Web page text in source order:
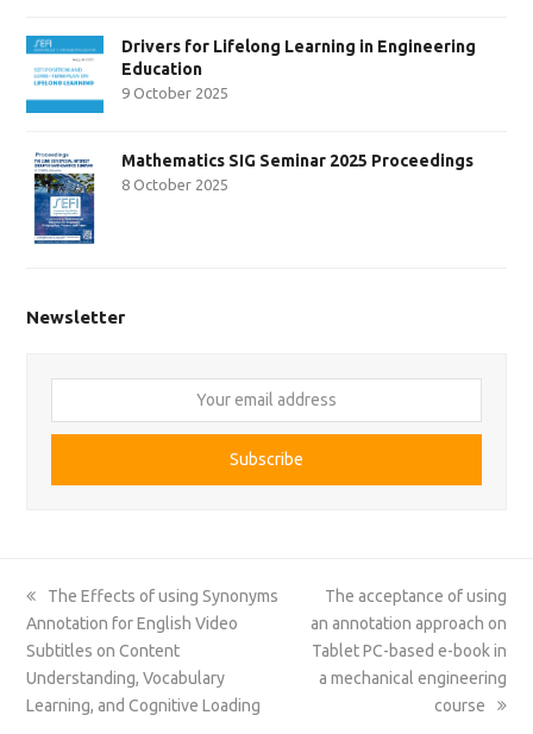
Drivers for Lifelong Learning in Engineering
Education
9 October 2025
Mathematics SIG Seminar 2025 Proceedings
8 October 2025
Newsletter
email
Subscribe
previous
post:
The Effects of using Synonyms
Annotation for English Video
Subtitles on Content
Understanding, Vocabulary
Learning, and Cognitive Loading
next
post:
The acceptance of using
an annotation approach on
Tablet PC-based e-book in
a mechanical engineering
course